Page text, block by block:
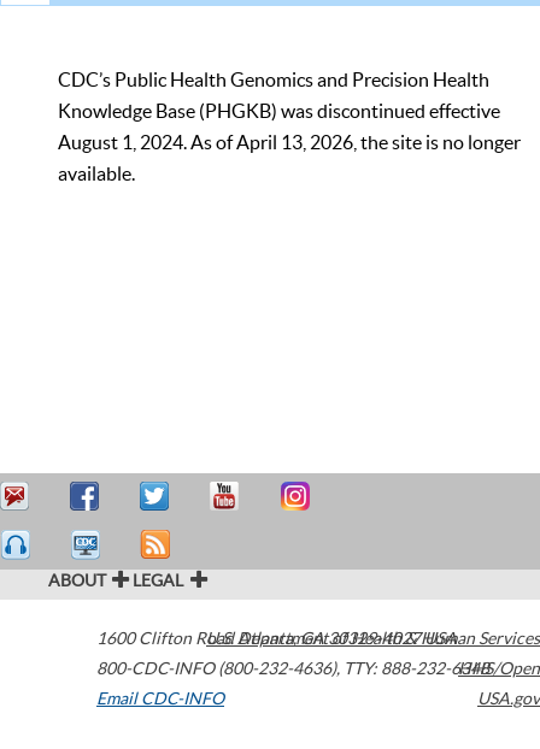
CDC’s Public Health Genomics and Precision Health
Knowledge Base (PHGKB) was discontinued effective
August 1, 2024. As of April 13, 2026, the site is no longer
available.
ABOUT LEGAL
1600 Clifton Road Atlanta,GA30329-4027USA
800-CDC-INFO (800-232-4636), TTY: 888-232-6348
Email CDC-INFO
U.S. Department of Health & Human Services
HHS/Open
USA.gov